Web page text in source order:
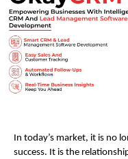
In today’s market, it is no
success. It is the